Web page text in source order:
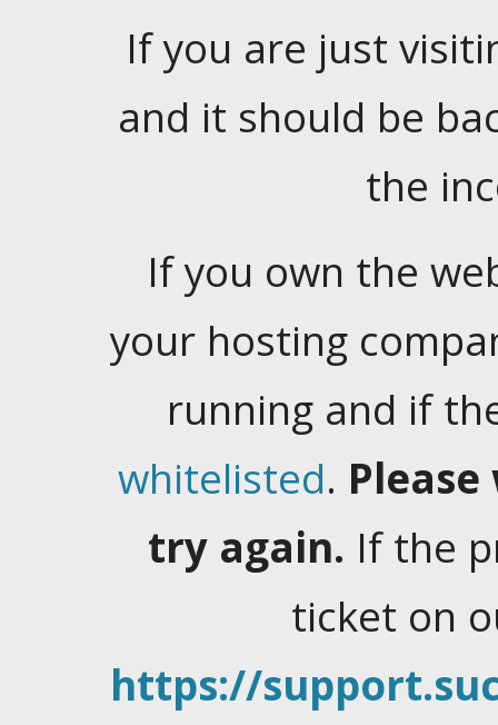
If you are just
and it should be
the
If you own the
your hosting
running and if
whitelisted.
try again. If the
ticket on
https://